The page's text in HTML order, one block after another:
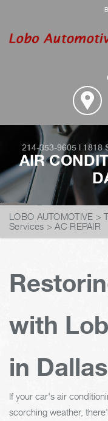
214-353-9605| 1818
AIR
LOBO AUTOMOTIVE >
Services >AC REPAIR
with
in Dallas
If your car's air
scorching weather,